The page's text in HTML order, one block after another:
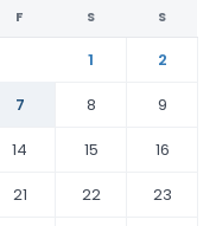
F S S
1
2
7 8
9
14 15
16
21 22
23